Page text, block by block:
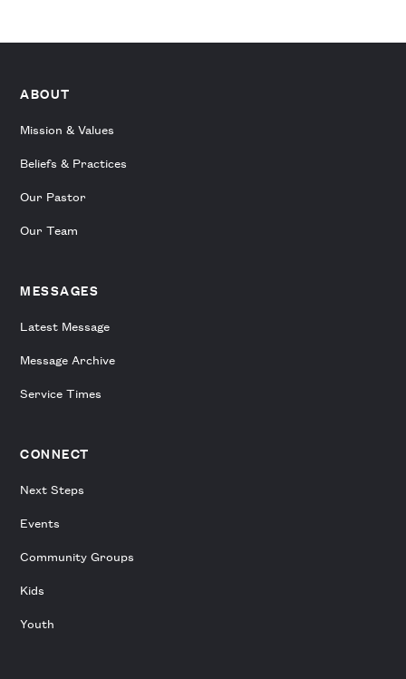
ABOUT
Mission & Values
Beliefs & Practices
Our Pastor
Our Team
MESSAGES
Latest Message
Message Archive
Service Times
CONNECT
Next Steps
Events
Community Groups
Kids
Youth